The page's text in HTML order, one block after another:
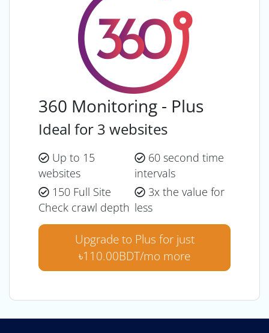
360 Monitoring - Plus
Ideal for 3 websites
Up to 15
websites
60 second time
intervals
150 Full Site
Check crawl depth
3x the value for
less
Upgrade to Plus for just
৳110.00BDT/mo more